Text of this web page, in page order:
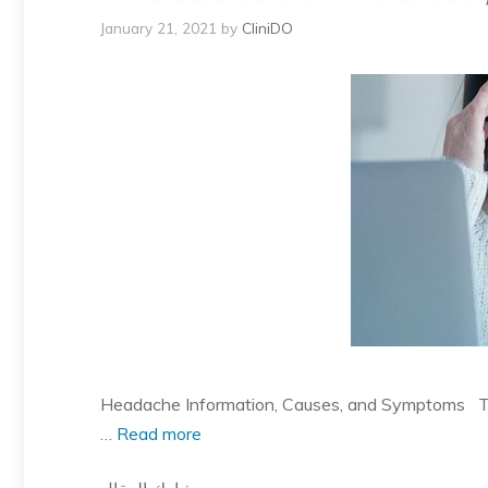
January 21, 2021 by CliniDO
Headache Information, Causes, and Symptoms
Read more